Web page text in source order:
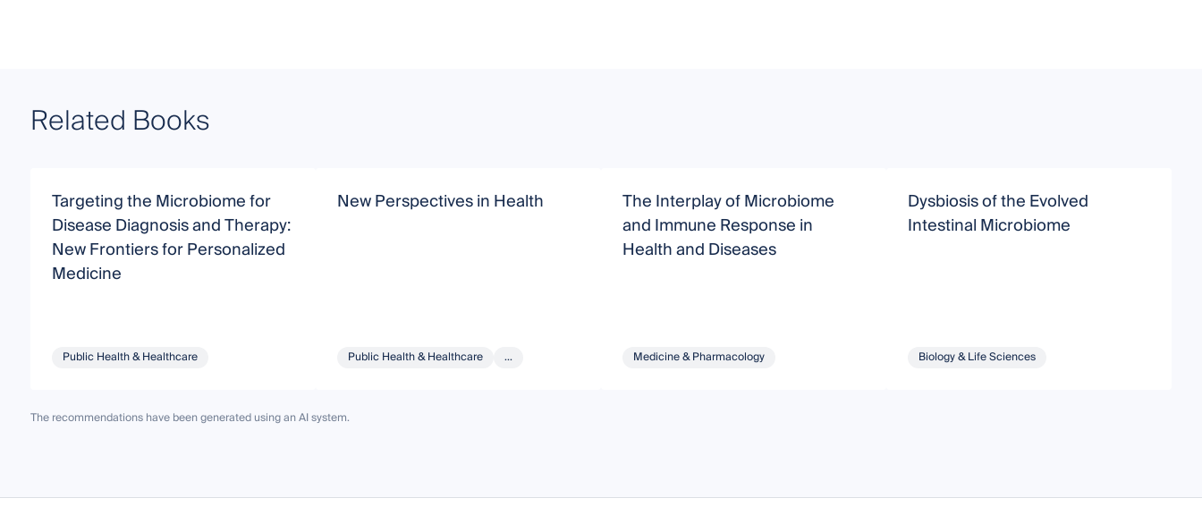
Related Books
Targeting the Microbiome for
Disease Diagnosis and Therapy:
New Frontiers for Personalized
Medicine
Public Health & Healthcare
New Perspectives in Health
Public Health & Healthcare ...
The Interplay of Microbiome
and Immune Response in
Health and Diseases
Medicine & Pharmacology
Dysbiosis of the Evolved
Intestinal Microbiome
Biology & Life Sciences
The recommendations have been generated using an AI system.